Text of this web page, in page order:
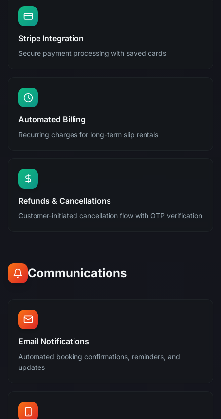
Stripe Integration
Secure payment processing with saved cards
Automated Billing
Recurring charges for long-term slip rentals
Refunds & Cancellations
Customer-initiated cancellation flow with OTP verification
Communications
Email Notifications
Automated booking confirmations, reminders, and
updates